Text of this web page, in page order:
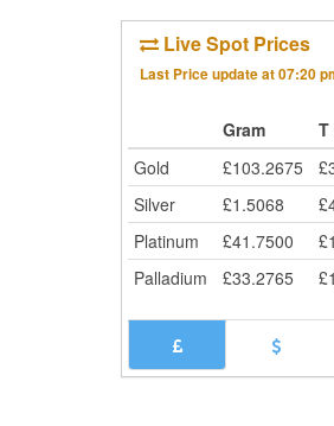
Live Spot Prices
Last Price update at07:20
Gram
T
Gold
£103.2675 £
Silver
£1.5068 £
Platinum
£41.7500 £
Palladium
£33.2765 £